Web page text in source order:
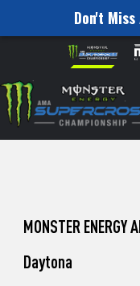
Don't
website
includes
an
accessibility
Skip to content
to
Watch
Pro
Unadilla
MONSTER ENERGY
Daytona